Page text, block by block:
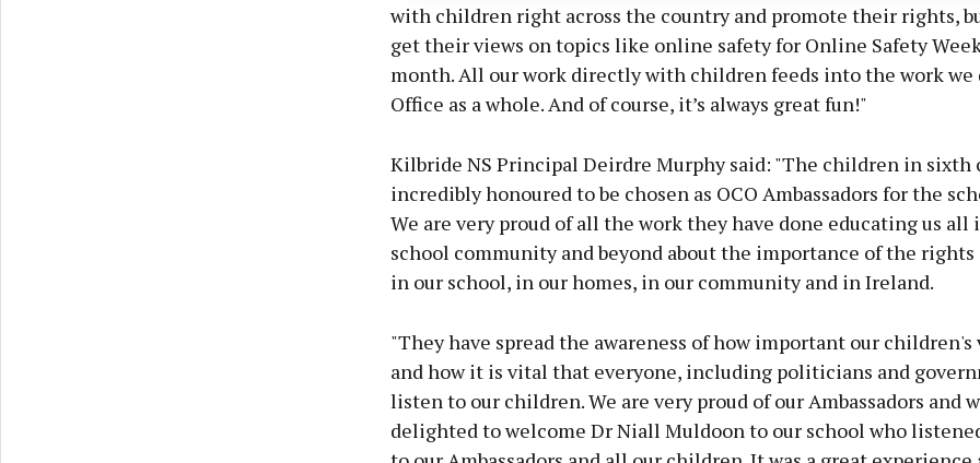
with children right across the country and promote their rights,
get their views on topics like online safety for Online Safety
month. All our work directly with children feeds into the work we
Office as a whole. And of course, it’s always great fun!"
Kilbride NS Principal Deirdre Murphy said: "The children in sixth
incredibly honoured to be chosen as OCO Ambassadors for the
We are very proud of all the work they have done educating us all
school community and beyond about the importance of the
in our school, in our homes, in our community and in Ireland.
"They have spread the awareness of how important our children's
and how it is vital that everyone, including politicians and
listen to our children. We are very proud of our Ambassadors and
delighted to welcome Dr Niall Muldoon to our school who